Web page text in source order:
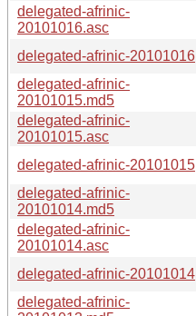
delegated-afrinic-
20101016.asc
delegated-afrinic-20101016
delegated-afrinic-
20101015.md5
delegated-afrinic-
20101015.asc
delegated-afrinic-20101015
delegated-afrinic-
20101014.md5
delegated-afrinic-
20101014.asc
delegated-afrinic-20101014
delegated-afrinic-